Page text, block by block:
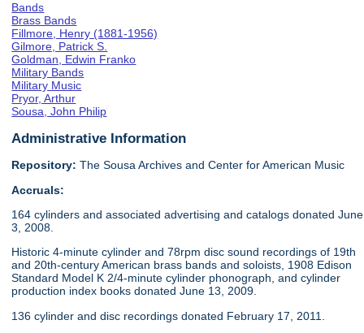
Bands
Brass Bands
Fillmore, Henry (1881-1956)
Gilmore, Patrick S.
Goldman, Edwin Franko
Military Bands
Military Music
Pryor, Arthur
Sousa, John Philip
Administrative Information
Repository: The Sousa Archives and Center for American Music
Accruals:
164 cylinders and associated advertising and catalogs donated June
3, 2008.
Historic 4-minute cylinder and 78rpm disc sound recordings of 19th
and 20th-century American brass bands and soloists, 1908 Edison
Standard Model K 2/4-minute cylinder phonograph, and cylinder
production index books donated June 13, 2009.
136 cylinder and disc recordings donated February 17, 2011.